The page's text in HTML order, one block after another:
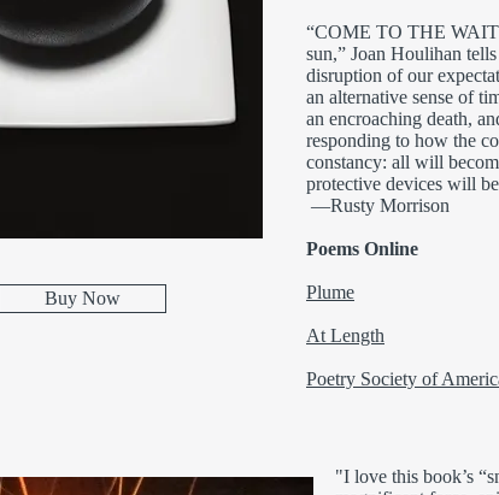
Buy Now
“COME TO THE WAIT
sun,” Joan Houlihan
disruption of our
an alternative sense of
an encroaching death,
responding to how the
constancy: all will
protective devices will
—Rusty Morrison
Poems Online
Plume
At Length
Poetry Society of
"I love this book’s